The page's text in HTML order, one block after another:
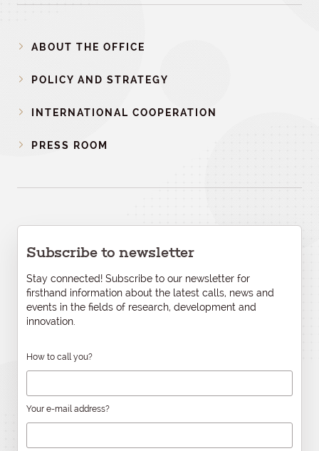
ABOUT THE OFFICE
POLICY AND STRATEGY
INTERNATIONAL COOPERATION
PRESS ROOM
Subscribe to newsletter
Stay connected! Subscribe to our newsletter for
firsthand information about the latest calls, news and
events in the fields of research, development and
innovation.
How to call you?
Your e-mail address?